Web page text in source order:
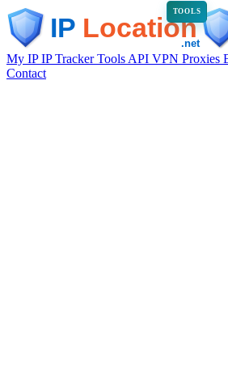
TOOLS
My IPIP TrackerTools API VPN Proxies
Contact